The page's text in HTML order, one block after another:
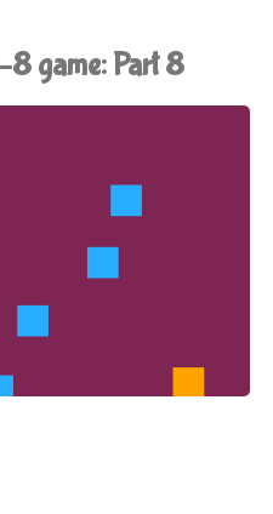
8 game: Part 8